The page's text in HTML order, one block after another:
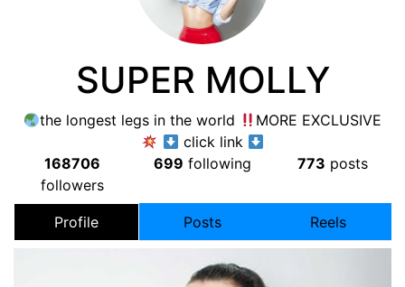
SUPER MOLLY
the longest legs in the world
MORE EXCLUSIVE
click link
168706
followers
699 following 773 posts
Profile Posts Reels